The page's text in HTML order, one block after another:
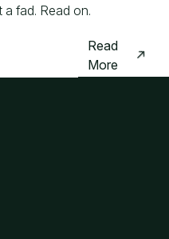
fad. Read on.
Read
More